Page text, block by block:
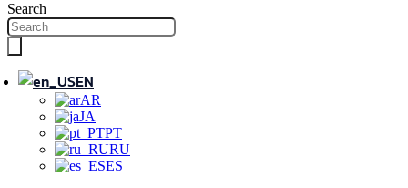
Search
EN
AR
JA
PT
RU
ES